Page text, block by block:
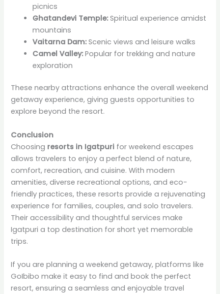
picnics
Ghatandevi Temple:Spiritual experience amidst
mountains
Vaitarna Dam:Scenic views and leisure walks
Camel Valley:Popular for trekking and nature
exploration
These nearby attractions enhance the overall weekend
getaway experience, giving guests opportunities to
explore beyond the resort.
Conclusion
Choosing resorts in Igatpuri for weekend escapes
allows travelers to enjoy a perfect blend of nature,
comfort, recreation, and cuisine. With modern
amenities, diverse recreational options, and eco-
friendly practices, these resorts provide a rejuvenating
experience for families, couples, and solo travelers.
Their accessibility and thoughtful services make
Igatpuri a top destination for short yet memorable
trips.
If you are planning a weekend getaway, platforms like
GoIbibo make it easy to find and book the perfect
resort, ensuring a seamless and enjoyable travel